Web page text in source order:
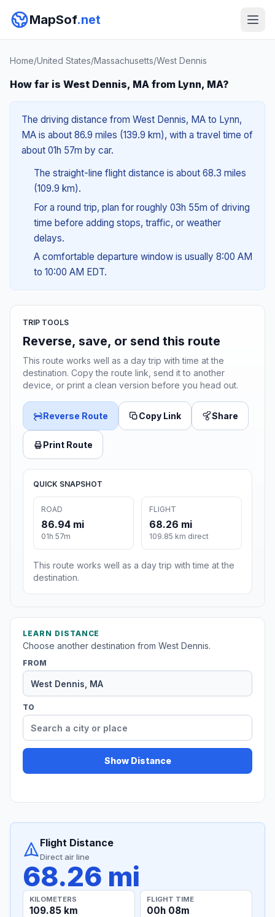
MapSof.net
Home/United States/Massachusetts/West Dennis
How far is West Dennis, MA from Lynn, MA?
The driving distance from West Dennis, MA to Lynn,
MA is about 86.9 miles (139.9 km), with a travel time of
about 01h 57m by car.
The straight-line flight distance is about 68.3 miles
(109.9 km).
For a round trip, plan for roughly 03h 55m of driving
time before adding stops, traffic, or weather
delays.
A comfortable departure window is usually 8:00 AM
to 10:00 AM EDT.
TRIP TOOLS
Reverse, save, or send this route
This route works well as a day trip with time at the
destination. Copy the route link, send it to another
device, or print a clean version before you head out.
Reverse Route Copy Link Share
Print Route
QUICK SNAPSHOT
ROAD
86.94 mi
01h 57m
FLIGHT
68.26 mi
109.85 km direct
This route works well as a day trip with time at the
destination.
LEARN DISTANCE
Choose another destination from West Dennis.
FROM
TO
Show Distance
Flight Distance
Direct air line
68.26 mi
KILOMETERS
109.85 km
FLIGHT TIME
00h 08m